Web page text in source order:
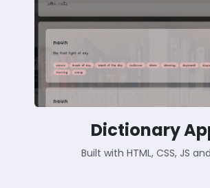
Dictionary
Built with HTML, CSS, JS